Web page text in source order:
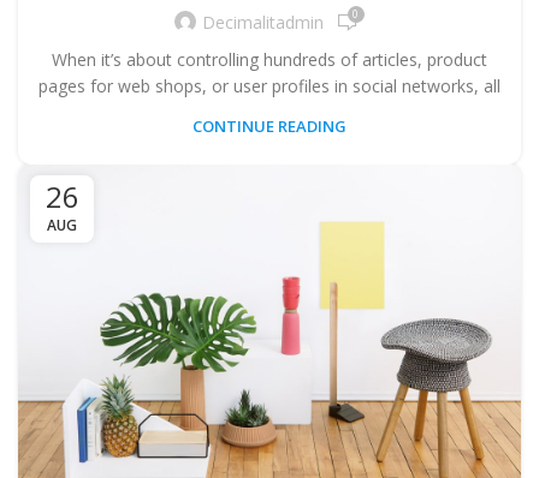
Decimalitadmin 0
When it’s about controlling hundreds of articles, product
pages for web shops, or user profiles in social networks, all
CONTINUE READING
26
AUG